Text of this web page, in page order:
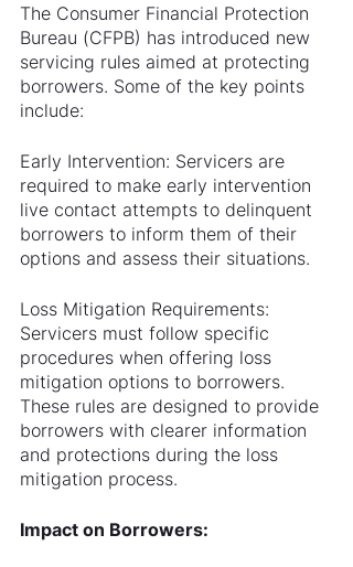
The Consumer Financial Protection
Bureau (CFPB) has introduced new
servicing rules aimed at protecting
borrowers. Some of the key points
include:
Early Intervention: Servicers are
required to make early intervention
live contact attempts to delinquent
borrowers to inform them of their
options and assess their situations.
Loss Mitigation Requirements:
Servicers must follow specific
procedures when offering loss
mitigation options to borrowers.
These rules are designed to provide
borrowers with clearer information
and protections during the loss
mitigation process.
Impact on Borrowers: